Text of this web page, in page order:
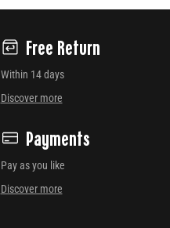
Free Return
Within 14 days
Discover more
Payments
Pay as you like
Discover more